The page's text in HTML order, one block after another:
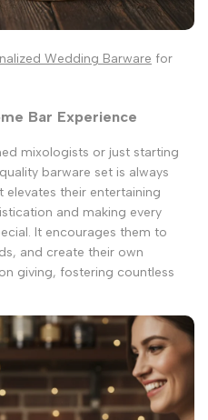
Wedding Barware for
Bar Experience
mixologists or just starting
barware set is always
elevates their entertaining
and making every
It encourages them to
and create their own
giving, fostering countless